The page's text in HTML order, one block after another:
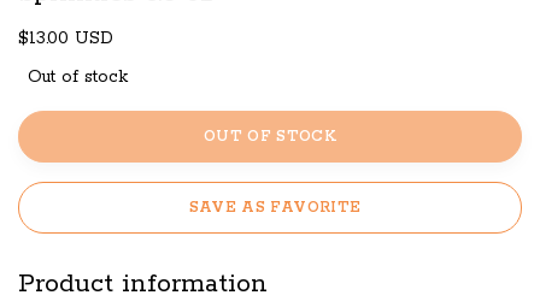
$13.00 USD
Out of stock
OUT OF STOCK
SAVE AS FAVORITE
Product information